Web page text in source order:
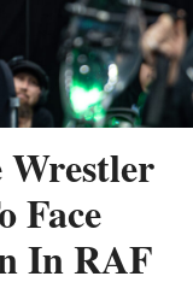
Wrestler
Face
In RAF